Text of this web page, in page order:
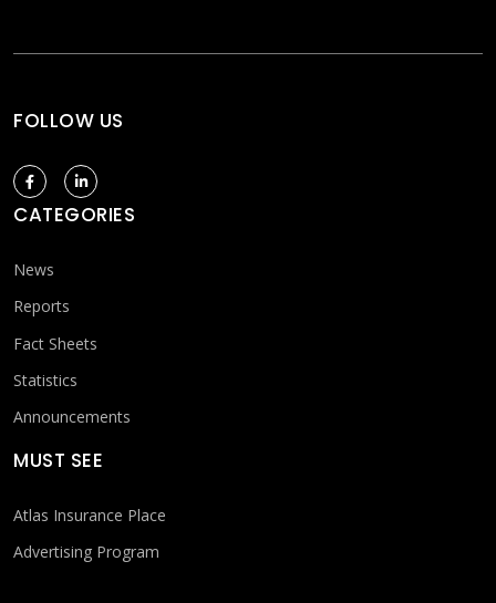
FOLLOW US
CATEGORIES
News
Reports
Fact Sheets
Statistics
Announcements
MUST SEE
Atlas Insurance Place
Advertising Program